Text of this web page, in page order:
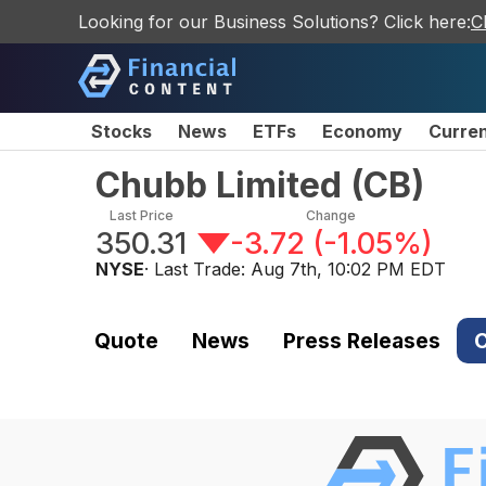
Looking for our Business Solutions? Click here:
Stocks News ETFs Economy
Chubb Limited (CB)
Last Price
350.31
Change
-3.72 (-1.05%)
NYSE· Last Trade: Aug 7th, 10:02 PM EDT
Quote News Press Releases